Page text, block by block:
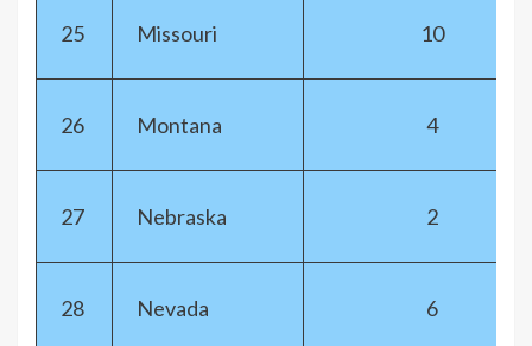
25 Missouri 10
26 Montana 4
27 Nebraska 2
28 Nevada 6